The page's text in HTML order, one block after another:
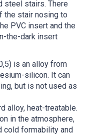
steel stairs. There
the stair nosing to
PVC insert and the
the-dark insert
is an alloy from
silicon. It can
but is not used as
alloy, heat-treatable.
in the atmosphere,
cold formability and